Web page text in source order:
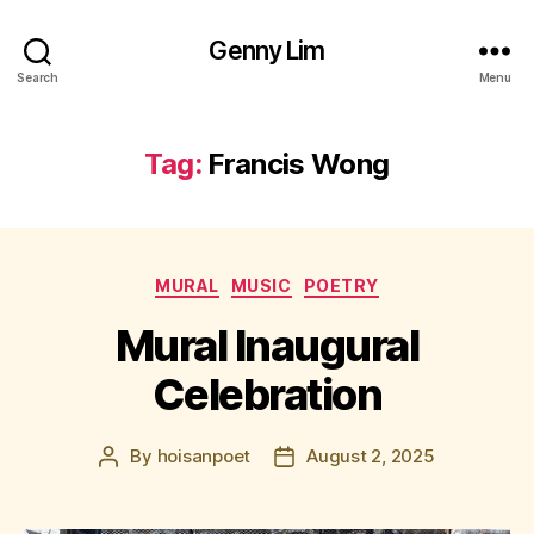
Search
Genny Lim
Menu
Tag: Francis Wong
Categories
MURAL MUSIC POETRY
Mural Inaugural
Celebration
Post
By hoisanpoet
PostAugust 2, 2025